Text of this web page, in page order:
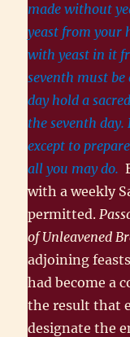
made without
yeast from your
with yeast in it
seventh must
day hold a
the seventh
except to
all you may do.
with a weekly
permitted.
of Unleavened
adjoining
had become a
the result that
designate the